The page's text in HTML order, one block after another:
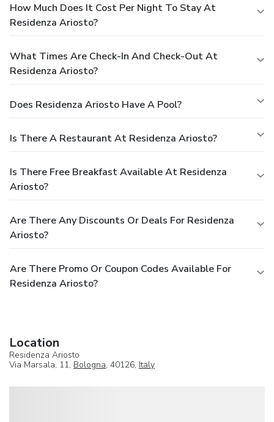
How Much Does It Cost Per Night To Stay At
Residenza Ariosto?
What Times Are Check-In And Check-Out At
Residenza Ariosto?
Does Residenza Ariosto Have A Pool?
Is There A Restaurant At Residenza Ariosto?
Is There Free Breakfast Available At Residenza
Ariosto?
Are There Any Discounts Or Deals For Residenza
Ariosto?
Are There Promo Or Coupon Codes Available For
Residenza Ariosto?
Location
Residenza Ariosto
Via Marsala, 11, Bologna, 40126, Italy